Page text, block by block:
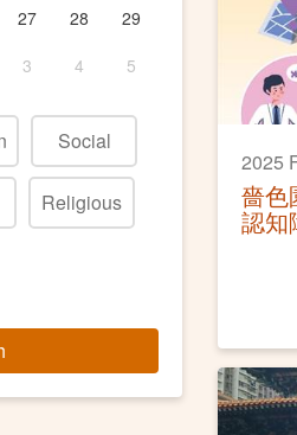
27 28
29
3 4 5
Social
Religious
2025
嗇色
認知